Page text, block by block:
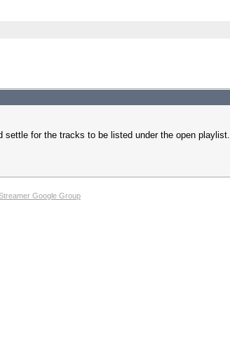
settle for the tracks to be listed under the open playlist.
Google Group